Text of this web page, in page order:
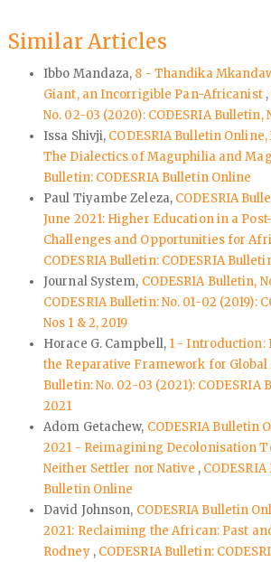
Similar Articles
Ibbo Mandaza, 8 - Thandika
Giant, an Incorrigible Pan-Africanist ,
No. 02-03 (2020): CODESRIA Bulletin,
Issa Shivji, CODESRIA Bulletin Online,
The Dialectics of Maguphilia and
Bulletin: CODESRIA Bulletin Online
Paul Tiyambe Zeleza, CODESRIA
June 2021: Higher Education in a
Challenges and Opportunities for
CODESRIA Bulletin: CODESRIA
Journal System, CODESRIA Bulletin,
CODESRIA Bulletin: No. 01-02 (2019):
Nos 1 & 2, 2019
Horace G. Campbell, 1 - Introduction:
the Reparative Framework for
Bulletin: No. 02-03 (2021): CODESRIA
2021
Adom Getachew, CODESRIA Bulletin
2021 - Reimagining Decolonisation
Neither Settler nor Native ,
Bulletin Online
David Johnson, CODESRIA Bulletin
2021: Reclaiming the African: Past
Rodney , CODESRIA Bulletin: